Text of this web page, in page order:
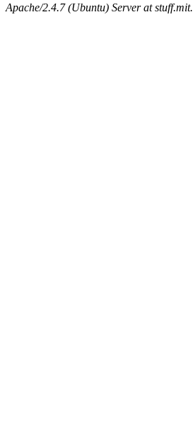
Apache/2.4.7 (Ubuntu) Server at